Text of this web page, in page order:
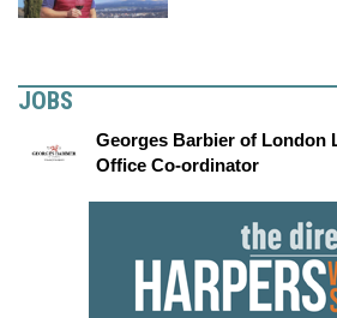
JOBS
Georges Barbier of London
Office Co-ordinator